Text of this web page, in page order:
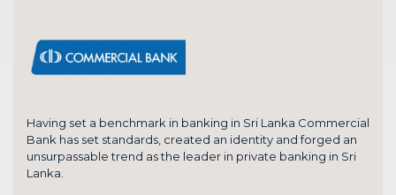
Having set a benchmark in banking in Sri Lanka Commercial
Bank has set standards, created an identity and forged an
unsurpassable trend as the leader in private banking in Sri
Lanka.